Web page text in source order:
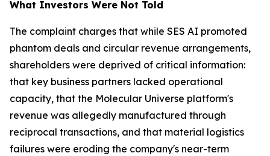
What Investors Were Not Told
The complaint charges that while SES AI promoted
phantom deals and circular revenue arrangements,
shareholders were deprived of critical information:
that key business partners lacked operational
capacity, that the Molecular Universe platform's
revenue was allegedly manufactured through
reciprocal transactions, and that material logistics
failures were eroding the company's near-term